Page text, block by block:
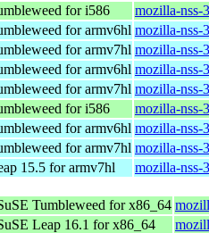
for i586
mozilla-nss-
for armv6hl mozilla-nss-
for armv7hl mozilla-nss-
for armv6hl mozilla-nss-
for armv7hl mozilla-nss-
for i586
mozilla-nss-
for armv6hl mozilla-nss-
for armv7hl mozilla-nss-
15.5 for armv7hl mozilla-nss-
Tumbleweed for x86_64
Leap 16.1 for x86_64